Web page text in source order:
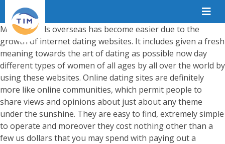
Meeting girls overseas has become easier due to the
growth of internet dating websites. It includes given a fresh
meaning towards the art of dating as possible now day
different types of women of all ages by all over the world by
using these websites. Online dating sites are definitely
more like online communities, which permit people to
share views and opinions about just about any theme
under the sunshine. They are easy to find, extremely simple
to operate and moreover they cost nothing other than a
few us dollars that you may spend with paying out a